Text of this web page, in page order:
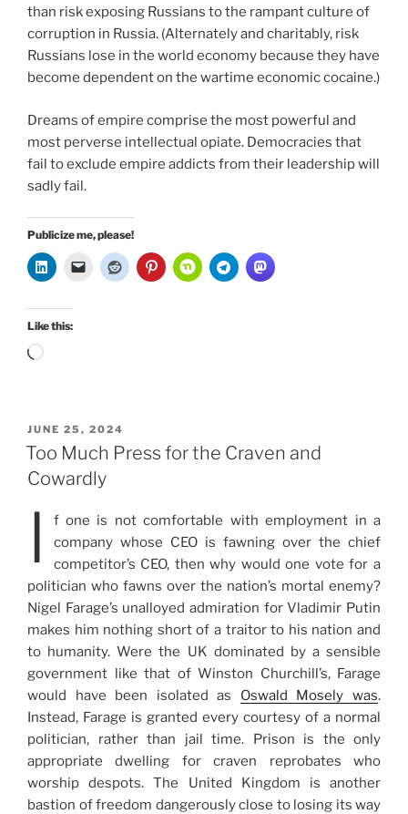
than risk exposing Russians to the rampant culture of
corruption in Russia. (Alternately and charitably, risk
Russians lose in the world economy because they have
become dependent on the wartime economic cocaine.)
Dreams of empire comprise the most powerful and
most perverse intellectual opiate. Democracies that
fail to exclude empire addicts from their leadership will
sadly fail.
Publicize me, please!
Like this:
Loading…
POSTED
ON
JUNE 25, 2024
Too Much Press for the Craven and
Cowardly
I
f one is not comfortable with employment in a
company whose CEO is fawning over the chief
competitor’s CEO, then why would one vote for a
politician who fawns over the nation’s mortal enemy?
Nigel Farage’s unalloyed admiration for Vladimir Putin
makes him nothing short of a traitor to his nation and
to humanity. Were the UK dominated by a sensible
government like that of Winston Churchill’s, Farage
would have been isolated as Oswald Mosely was.
Instead, Farage is granted every courtesy of a normal
politician, rather than jail time. Prison is the only
appropriate dwelling for craven reprobates who
worship despots. The United Kingdom is another
bastion of freedom dangerously close to losing its way